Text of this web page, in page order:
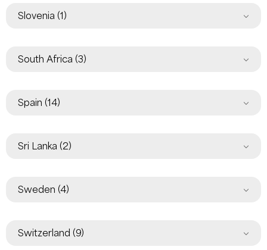
Slovenia (1)
South Africa (3)
Spain (14)
Sri Lanka (2)
Sweden (4)
Switzerland (9)